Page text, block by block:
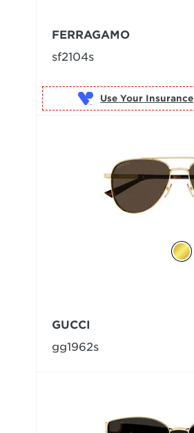
FERRAGAMO
sf2104s
Use Your Insurance
GUCCI
gg1962s